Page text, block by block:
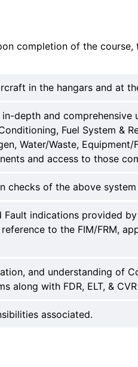
completion of the
in the hangars and at
in-depth and
Fuel System &
Water/Waste,
and access to those
checks of the above
indications provided
to the FIM/FRM,
and understanding of
along with FDR, ELT, &
associated.